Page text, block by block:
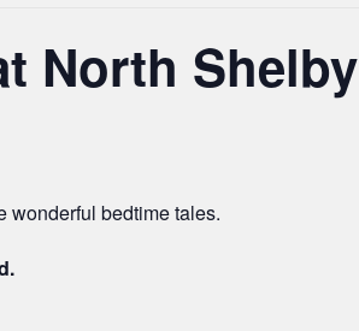
North Shelby
wonderful bedtime tales.